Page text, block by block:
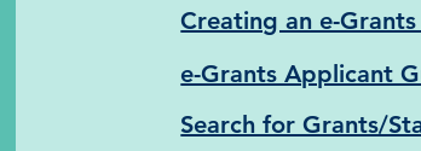
Creating an e-
e-Grants Applicant
Search for Grants/